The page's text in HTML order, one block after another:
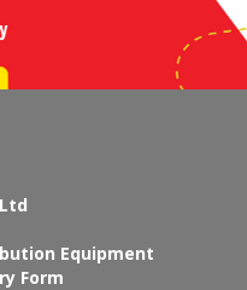
Equipment
Form